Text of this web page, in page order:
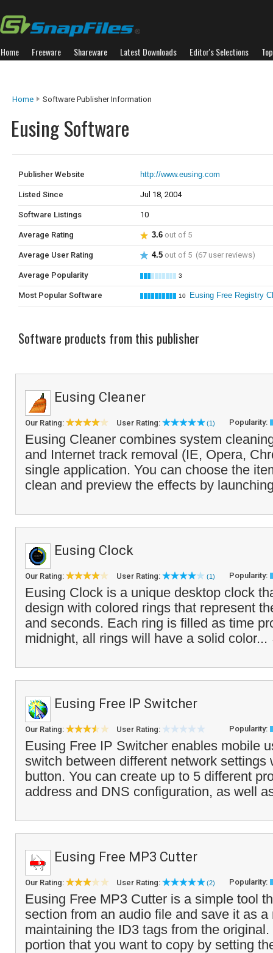
Home Freeware Shareware Latest Downloads Editor's Selections
Home Software Publisher Information
Eusing Software
Publisher Website http://www.eusing.com
Listed Since Jul 18, 2004
Software Listings 10
Average Rating 3.6 out of 5
Average User Rating 4.5 out of 5 (67 user reviews)
Average Popularity 3
Most Popular Software 10 Eusing Free Registry
Software products from this publisher
Eusing Cleaner
Our Rating: User Rating: (1) Popularity:
Eusing Cleaner combines system
and Internet track removal (IE, Opera,
single application. You can choose the
clean and preview the effects by
Eusing Clock
Our Rating: User Rating: (1) Popularity:
Eusing Clock is a unique desktop clock
design with colored rings that represent
and seconds. Each ring is filled as time
midnight, all rings will have a solid color...
Eusing Free IP Switcher
Our Rating: User Rating: Popularity:
Eusing Free IP Switcher enables mobile
switch between different network settings
button. You can create up to 5 different
address and DNS configuration, as well
Eusing Free MP3 Cutter
Our Rating: User Rating: (2) Popularity:
Eusing Free MP3 Cutter is a simple tool
section from an audio file and save it as
maintaining the ID3 tags from the
portion that you want to copy by setting